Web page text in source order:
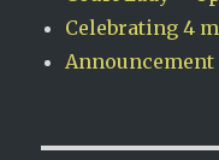
Celebrating 4
Announcement